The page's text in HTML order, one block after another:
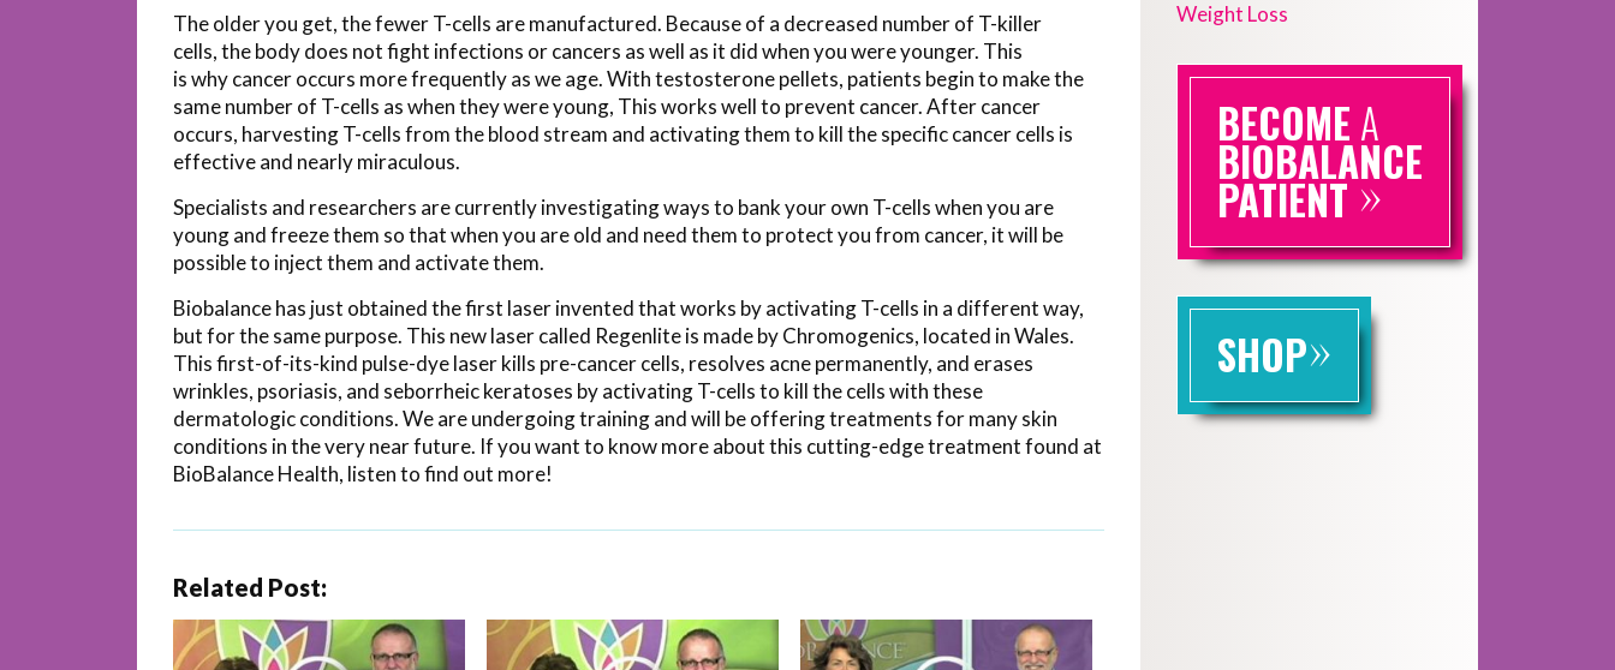
The older you get, the fewer T-cells are manufactured. Because of a decreased number of T-killer
cells, the body does not fight infections or cancers as well as it did when you were younger. This
is why cancer occurs more frequently as we age. With testosterone pellets, patients begin to make the
same number of T-cells as when they were young, This works well to prevent cancer. After cancer
occurs, harvesting T-cells from the blood stream and activating them to kill the specific cancer cells is
effective and nearly miraculous.
Specialists and researchers are currently investigating ways to bank your own T-cells when you are
young and freeze them so that when you are old and need them to protect you from cancer, it will be
possible to inject them and activate them.
Biobalance has just obtained the first laser invented that works by activating T-cells in a different way,
but for the same purpose. This new laser called Regenlite is made by Chromogenics, located in Wales.
This first-of-its-kind pulse-dye laser kills pre-cancer cells, resolves acne permanently, and erases
wrinkles, psoriasis, and seborrheic keratoses by activating T-cells to kill the cells with these
dermatologic conditions. We are undergoing training and will be offering treatments for many skin
conditions in the very near future. If you want to know more about this cutting-edge treatment found at
BioBalance Health, listen to find out more!
Related Post:
Weight Loss
BECOME A
BIOBALANCE
PATIENT»
SHOP»